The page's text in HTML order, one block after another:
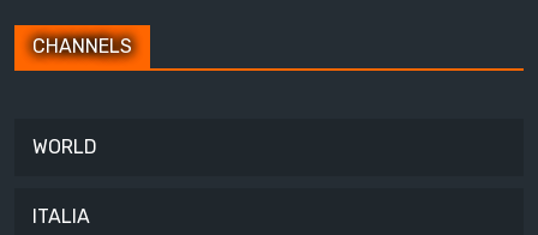
CHANNELS
WORLD
ITALIA